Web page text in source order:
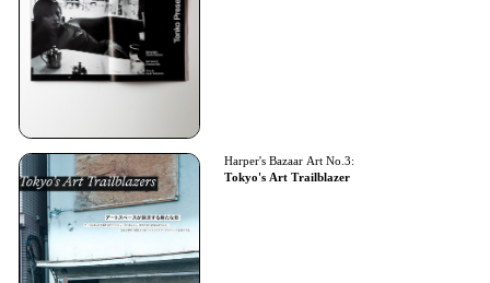
Harper's Bazaar Art No.3:
Tokyo's Art Trailblazer